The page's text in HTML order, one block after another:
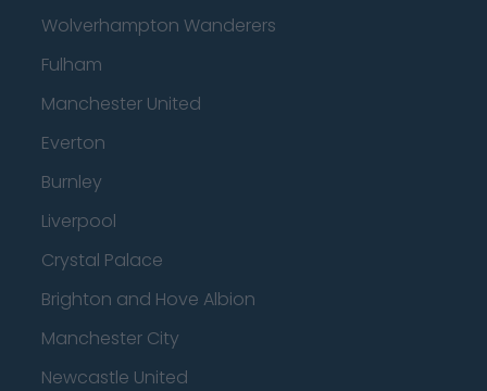
Wolverhampton Wanderers
Fulham
Manchester United
Everton
Burnley
Liverpool
Crystal Palace
Brighton and Hove Albion
Manchester City
Newcastle United